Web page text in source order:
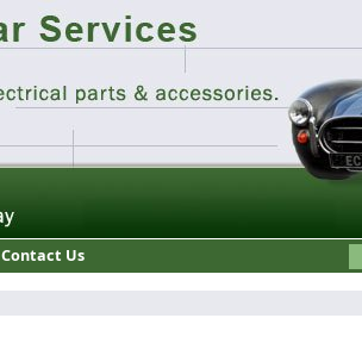
Contact Us